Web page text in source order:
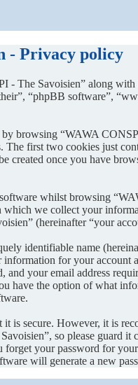
- Privacy policy
The Savoisien” along
“phpBB software”,
browsing “WAWA
first two cookies just
once you have
whilst browsing
we collect your
(hereinafter “your
identifiable name
for your
your email address
have the option of what
is secure. However, it is
so please
your password for
will generate a new